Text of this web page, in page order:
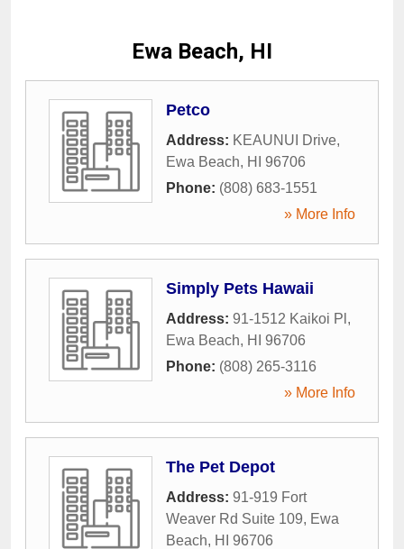
Ewa Beach, HI
Petco
Address: KEAUNUI Drive,
Ewa Beach, HI
96706
Phone: (808) 683-1551
» More Info
Simply Pets Hawaii
Address: 91-1512 Kaikoi Pl ,
Ewa Beach, HI
96706
Phone: (808) 265-3116
» More Info
The Pet Depot
Address: 91-919 Fort
Weaver Rd Suite 109, Ewa
Beach, HI
96706